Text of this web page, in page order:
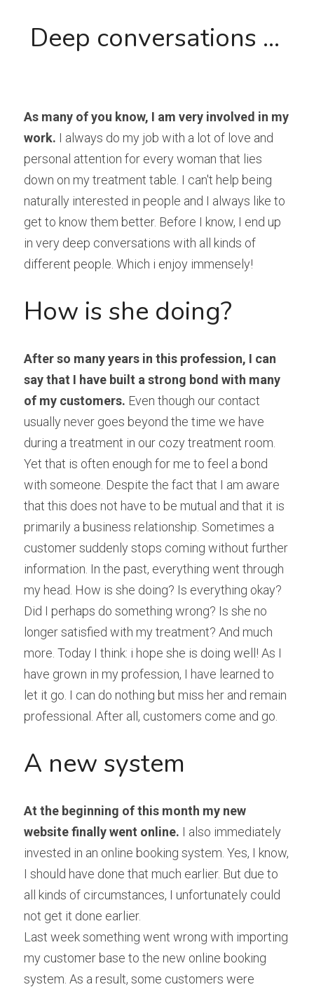
As many of you know, I am very involved in my
work. I always do my job with a lot of love and
personal attention for every woman that lies
down on my treatment table. I can't help being
naturally interested in people and I always like to
get to know them better. Before I know, I end up
in very deep conversations with all kinds of
different people. Which i enjoy immensely!
How is she doing?
After so many years in this profession, I can
say that I have built a strong bond with many
of my customers. Even though our contact
usually never goes beyond the time we have
during a treatment in our cozy treatment room.
Yet that is often enough for me to feel a bond
with someone. Despite the fact that I am aware
that this does not have to be mutual and that it is
primarily a business relationship. Sometimes a
customer suddenly stops coming without further
information. In the past, everything went through
my head. How is she doing? Is everything okay?
Did I perhaps do something wrong? Is she no
longer satisfied with my treatment? And much
more. Today I think: i hope she is doing well! As I
have grown in my profession, I have learned to
let it go. I can do nothing but miss her and remain
professional. After all, customers come and go.
A new system
At the beginning of this month my new
website finally went online. I also immediately
invested in an online booking system. Yes, I know,
I should have done that much earlier. But due to
all kinds of circumstances, I unfortunately could
not get it done earlier.
Last week something went wrong with importing
my customer base to the new online booking
system. As a result, some customers were